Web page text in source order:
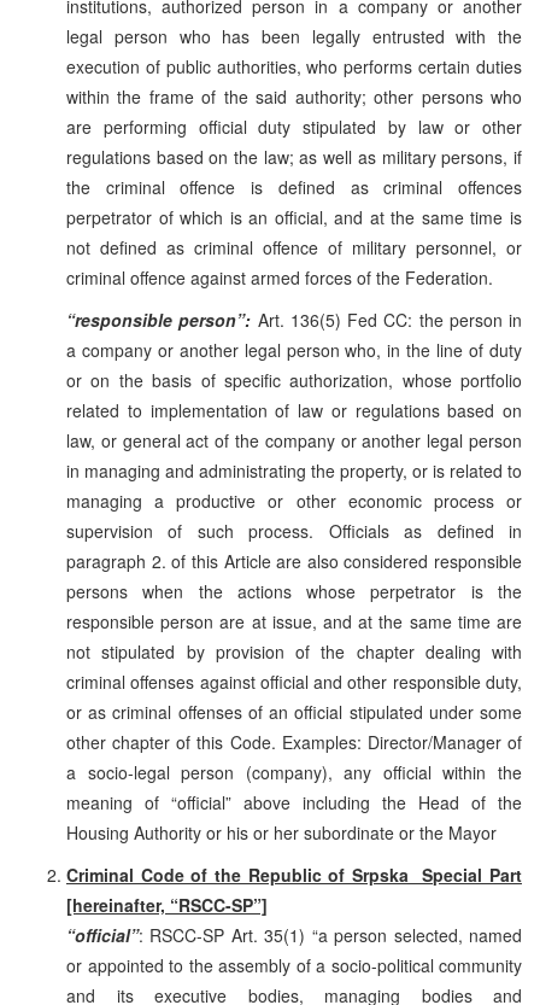
institutions, authorized person in a company or another
legal person who has been legally entrusted with the
execution of public authorities, who performs certain duties
within the frame of the said authority; other persons who
are performing official duty stipulated by law or other
regulations based on the law; as well as military persons, if
the criminal offence is defined as criminal offences
perpetrator of which is an official, and at the same time is
not defined as criminal offence of military personnel, or
criminal offence against armed forces of the Federation.
“responsible person”: Art. 136(5) Fed CC: the person in
a company or another legal person who, in the line of duty
or on the basis of specific authorization, whose portfolio
related to implementation of law or regulations based on
law, or general act of the company or another legal person
in managing and administrating the property, or is related to
managing a productive or other economic process or
supervision of such process. Officials as defined in
paragraph 2. of this Article are also considered responsible
persons when the actions whose perpetrator is the
responsible person are at issue, and at the same time are
not stipulated by provision of the chapter dealing with
criminal offenses against official and other responsible duty,
or as criminal offenses of an official stipulated under some
other chapter of this Code. Examples: Director/Manager of
a socio-legal person (company), any official within the
meaning of “official” above including the Head of the
Housing Authority or his or her subordinate or the Mayor
Criminal Code of the Republic of Srpska ­ Special Part
[hereinafter, “RSCC-SP”]
“official”: RSCC-SP Art. 35(1) “a person selected, named
or appointed to the assembly of a socio-political community
and its executive bodies, managing bodies and